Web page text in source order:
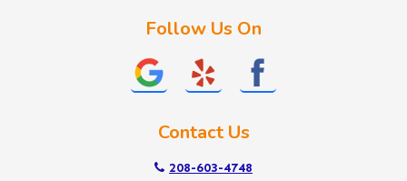
Follow Us On
Contact Us
208-603-4748